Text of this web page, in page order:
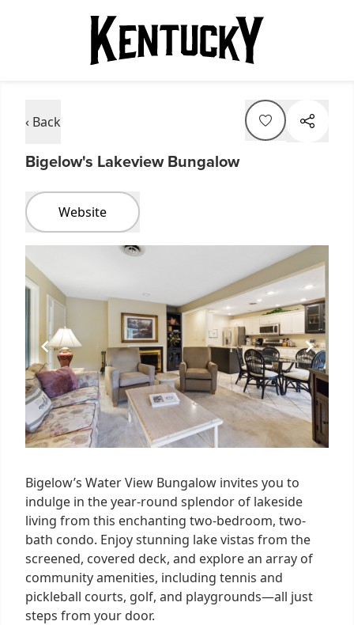
‹ Back
Bigelow's Lakeview Bungalow
Website
Item
1
of
1
Bigelow’s Water View Bungalow invites you to
indulge in the year-round splendor of lakeside
living from this enchanting two-bedroom, two-
bath condo. Enjoy stunning lake vistas from the
screened, covered deck, and explore an array of
community amenities, including tennis and
pickleball courts, golf, and playgrounds—all just
steps from your door.